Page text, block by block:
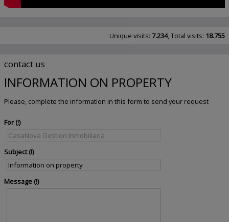
Unique visits: 7.234, Total visits: 18.755
contact us
INFORMATION ON PROPERTY
Please, complete the information in this form to send your request
For
Subject
Message